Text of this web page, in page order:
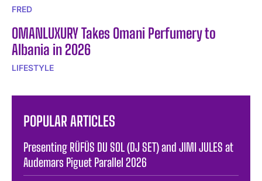
FRED
OMANLUXURY Takes Omani Perfumery to
Albania in 2026
LIFESTYLE
POPULAR ARTICLES
Presenting RÜFÜS DU SOL (DJ SET) and JIMI JULES at
Audemars Piguet Parallel 2026